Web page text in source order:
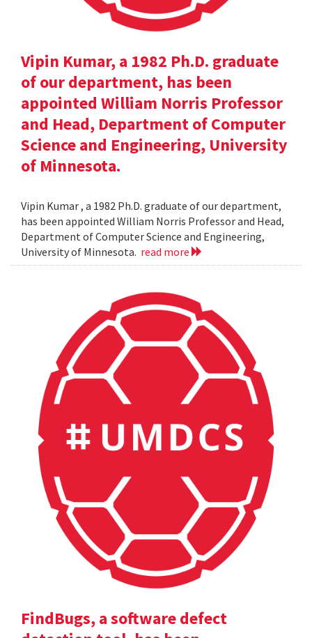
Vipin Kumar, a 1982 Ph.D. graduate
of our department, has been
appointed William Norris Professor
and Head, Department of Computer
Science and Engineering, University
of Minnesota.
Vipin Kumar , a 1982 Ph.D. graduate of our department,
has been appointed William Norris Professor and Head,
Department of Computer Science and Engineering,
University of Minnesota. read more
FindBugs, a software defect